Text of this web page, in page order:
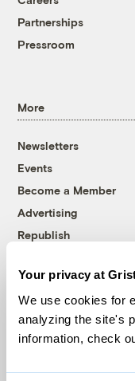
Your privacy at
We use cookies for
analyzing the site's
information, check
Partnerships
Pressroom
More
Newsletters
Events
Become a Member
Advertising
Republish
© 1999-2026
Grist is